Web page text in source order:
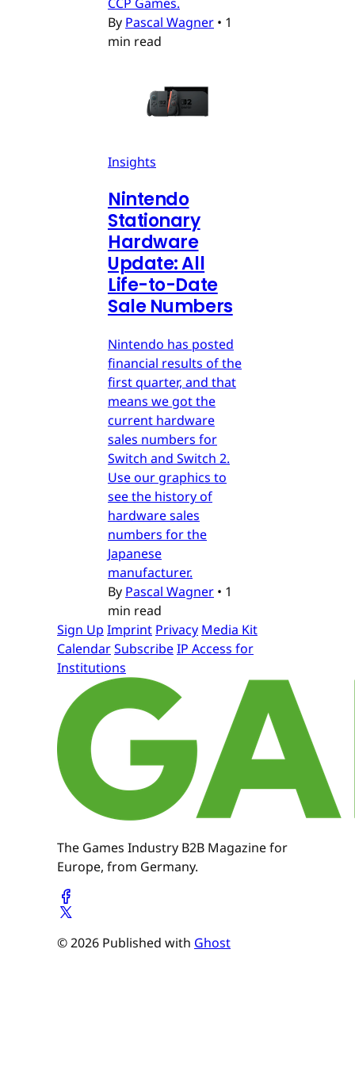
By Pascal Wagner • 1
min read
Insights
Nintendo
Stationary
Hardware
Update: All
Life-to-Date
Sale Numbers
Nintendo has posted
financial results of the
first quarter, and that
means we got the
current hardware
sales numbers for
Switch and Switch 2.
Use our graphics to
see the history of
hardware sales
numbers for the
Japanese
manufacturer.
By Pascal Wagner • 1
min read
Sign Up Imprint Privacy Media Kit
CalendarSubscribeIP Access for
Institutions
The Games Industry B2B Magazine for
Europe, from Germany.
© 2026 Published with Ghost